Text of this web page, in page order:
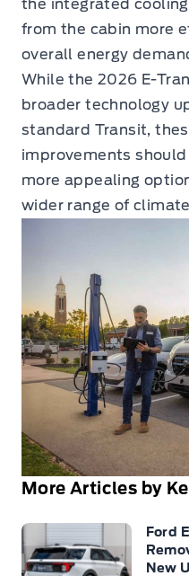
the integrated
from the cabin more
overall energy
While the 2026 E-
broader technology
standard Transit,
improvements
more appealing
wider range of
More Articles by
Ford
New